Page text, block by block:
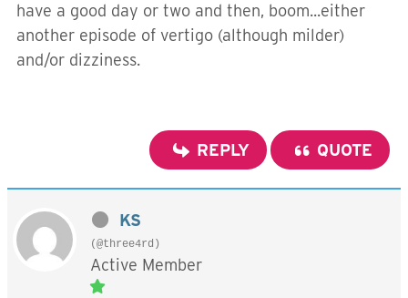
have a good day or two and then, boom...either
another episode of vertigo (although milder)
and/or dizziness.
REPLY QUOTE
KS
(@three4rd)
Active Member